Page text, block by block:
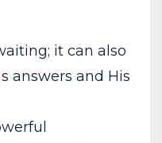
it can also
answers and His